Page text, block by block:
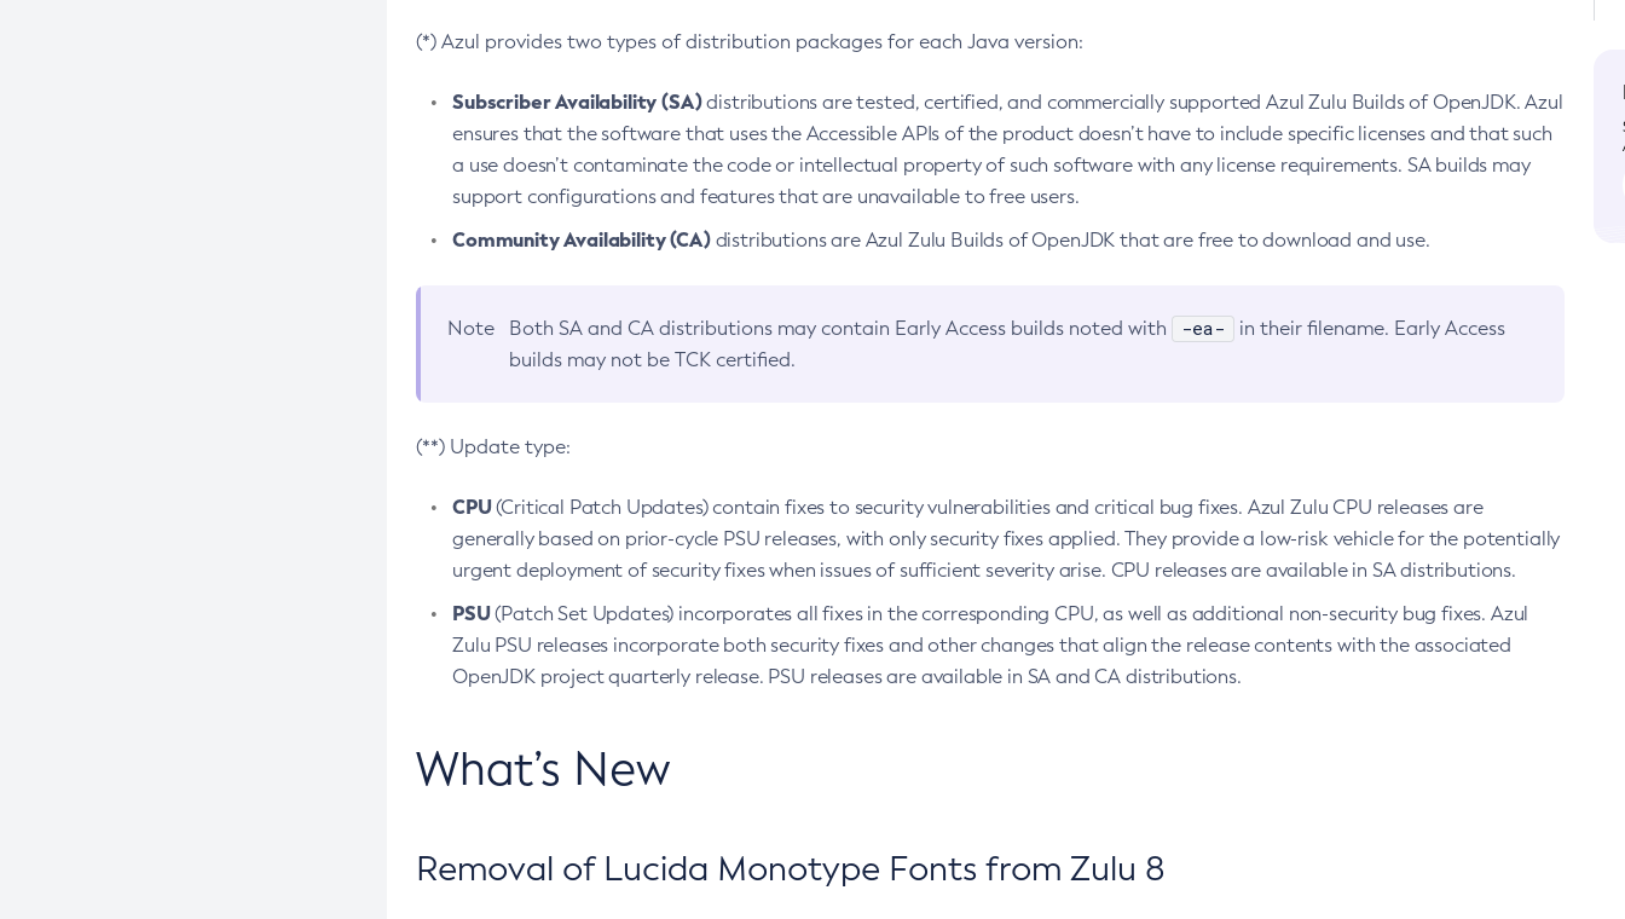
(*) Azul provides two types of distribution packages for each Java version:
Subscriber Availability (SA)distributions are tested, certified, and commercially supported Azul Zulu Builds of OpenJDK. Azul
ensures that the software that uses the Accessible APIs of the product doesn’t have to include specific licenses and that such
a use doesn’t contaminate the code or intellectual property of such software with any license requirements. SA builds may
support configurations and features that are unavailable to free users.
Community Availability (CA)distributions are Azul Zulu Builds of OpenJDK that are free to download and use.
Note Both SA and CA distributions may contain Early Access builds noted with -ea-
in their filename. Early Access
builds may not be TCK certified.
(**) Update type:
CPU(Critical Patch Updates) contain fixes to security vulnerabilities and critical bug fixes. Azul Zulu CPU releases are
generally based on prior-cycle PSU releases, with only security fixes applied. They provide a low-risk vehicle for the potentially
urgent deployment of security fixes when issues of sufficient severity arise. CPU releases are available in SA distributions.
PSU(Patch Set Updates) incorporates all fixes in the corresponding CPU, as well as additional non-security bug fixes. Azul
Zulu PSU releases incorporate both security fixes and other changes that align the release contents with the associated
OpenJDK project quarterly release. PSU releases are available in SA and CA distributions.
What’s New
Removal of Lucida Monotype Fonts from Zulu 8